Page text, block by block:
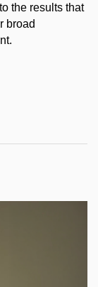
the results that
broad